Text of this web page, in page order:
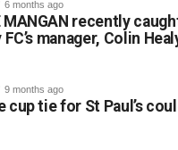
Let us know!
6 months ago
MANGAN recently
FC’s manager, Colin
9 months ago
cup tie for St Paul’s